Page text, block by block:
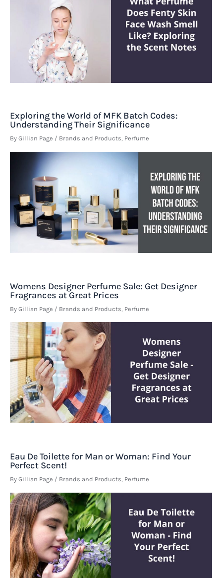
Exploring the World of MFK Batch Codes:
Understanding Their Significance
By Gillian Page / Brands and Products, Perfume
Womens Designer Perfume Sale: Get Designer
Fragrances at Great Prices
By Gillian Page / Brands and Products Perfume
Eau De Toilette for Man or Woman: Find Your
Perfect Scent!
By Gillian Page / Brands and Products, Perfume